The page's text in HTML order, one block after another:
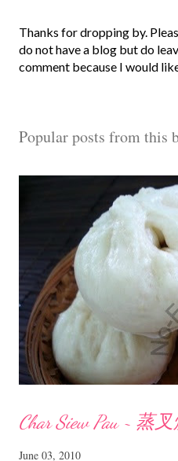
P
o
s
o
Thanks for dropping by.
do not have a blog but do
comment because I would
Popular posts from this
Char Siew Pau ~ 蒸
June 03, 2010